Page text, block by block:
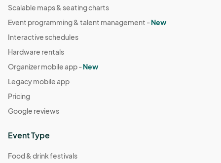
Scalable maps & seating charts
Event programming & talent management -New
Interactive schedules
Hardware rentals
Organizer mobile app -New
Legacy mobile app
Pricing
Google reviews
Event Type
Food & drink festivals